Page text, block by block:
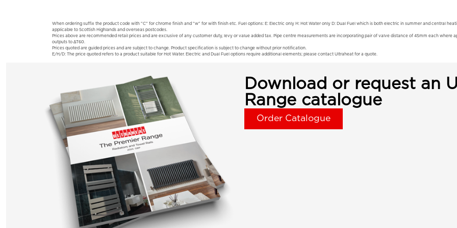
When ordering suffix the product code with "C" for chrome finish and "w" for with finish etc. Fuel options: E: Electric only H: Hot Water only D: Dual Fuel which is both electric in summer and central
applicable to Scottish Highlands and overseas postcodes.
Prices above are recommended retail prices and are exclusive of any customer duty, levy or value added tax. Pipe centre measurements are incorporating pair of valve distance of 45mm each where
outputs to ΔT60.
Prices quoted are guided prices and are subject to change. Product specification is subject to change without prior notification.
E/H/D: The price quoted refers to a product suitable for Hot Water. Electric and Dual Fuel options require additional elements; please contact Ultraheat for a quote.
Download or request an
Range catalogue
Order Catalogue